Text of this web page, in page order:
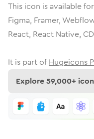
This icon is available
Figma, Framer,
React, React Native,
It is part of Hugeicons
Explore59,000+